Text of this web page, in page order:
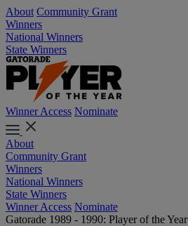
About Community Grant
Winners
National Winners
State Winners
Winner Access Nominate
About
Community Grant
Winners
National Winners
State Winners
Winner Access Nominate
Gatorade 1989 - 1990: Player of the Year